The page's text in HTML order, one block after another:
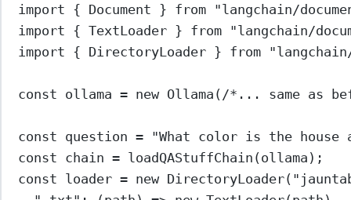
import { Document } from "langchain/
import { TextLoader } from "langchain/
import { DirectoryLoader } from
const ollama = new Ollama ( /*... same as
const question = "What color is the house
const chain = loadQAStuffChain (ollama);
const loader = new DirectoryLoader(